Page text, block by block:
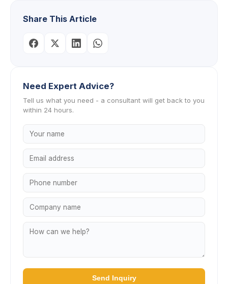
Share This Article
Need Expert Advice?
Tell us what you need - a consultant will get back to you
within 24 hours.
Send Inquiry